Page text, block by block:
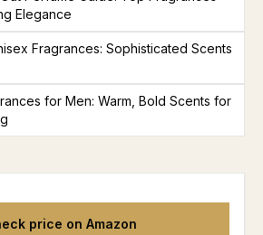
Elegance
Fragrances: Sophisticated Scents
for Men: Warm, Bold Scents for
price on Amazon